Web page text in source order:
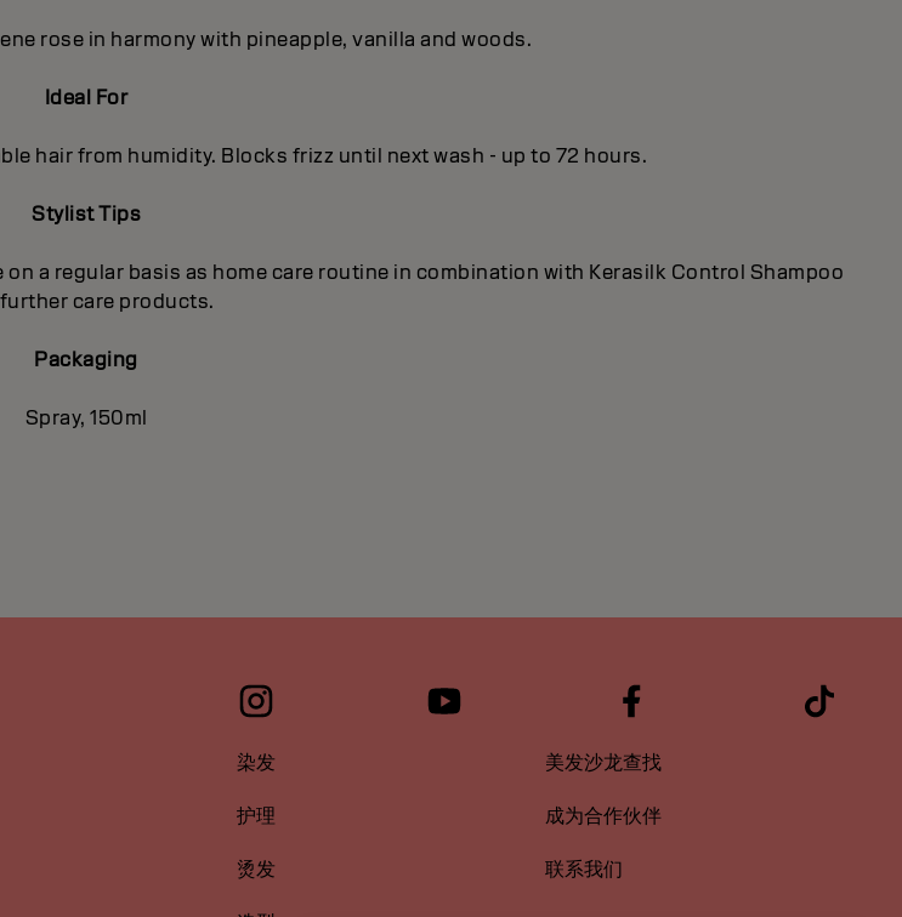
rose in harmony with pineapple, vanilla and woods.
Ideal For
hair from humidity. Blocks frizz until next wash - up to 72 hours.
Stylist Tips
a regular basis as home care routine in combination with Kerasilk Control Shampoo
care products.
Packaging
Spray, 150ml
染发
护理
烫发
美发沙龙查找
成为合作伙伴
联系我们